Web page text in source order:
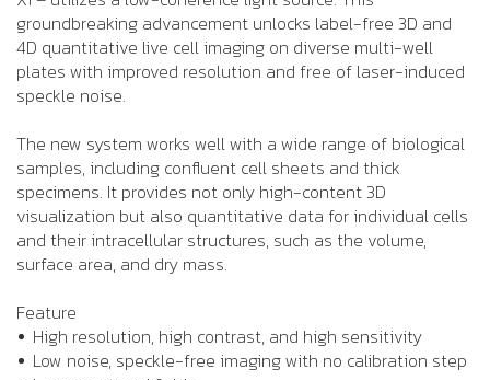
groundbreaking advancement unlocks label-free 3D and
4D quantitative live cell imaging on diverse multi-well
plates with improved resolution and free of laser-induced
speckle noise.
The new system works well with a wide range of biological
samples, including confluent cell sheets and thick
specimens. It provides not only high-content 3D
visualization but also quantitative data for individual cells
and their intracellular structures, such as the volume,
surface area, and dry mass.
Feature
High resolution, high contrast, and high sensitivity
Low noise, speckle-free imaging with no calibration step